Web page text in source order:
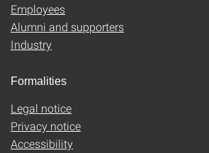
Employees
Alumni and supporters
Industry
Formalities
Legal notice
Privacy notice
Accessibility